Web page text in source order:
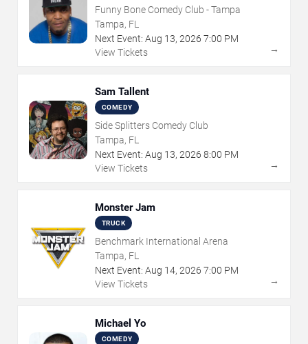
Funny Bone Comedy Club - Tampa
Tampa, FL
Next Event: Aug 13, 2026 7:00 PM
View Tickets
→
Sam Tallent
COMEDY
Side Splitters Comedy Club
Tampa, FL
Next Event: Aug 13, 2026 8:00 PM
View Tickets
→
Monster Jam
TRUCK
Benchmark International Arena
Tampa, FL
Next Event: Aug 14, 2026 7:00 PM
View Tickets
→
Michael Yo
COMEDY